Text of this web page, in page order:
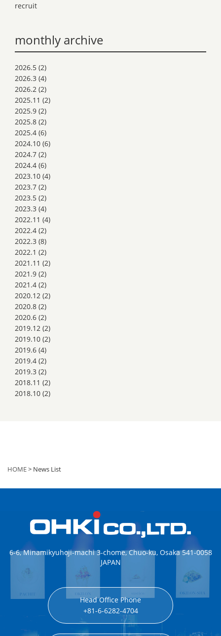
recruit
monthly archive
2026.5 (2)
2026.3 (4)
2026.2 (2)
2025.11 (2)
2025.9 (2)
2025.8 (2)
2025.4 (6)
2024.10 (6)
2024.7 (2)
2024.4 (6)
2023.10 (4)
2023.7 (2)
2023.5 (2)
2023.3 (4)
2022.11 (4)
2022.4 (2)
2022.3 (8)
2022.1 (2)
2021.11 (2)
2021.9 (2)
2021.4 (2)
2020.12 (2)
2020.8 (2)
2020.6 (2)
2019.12 (2)
2019.10 (2)
2019.6 (4)
2019.4 (2)
2019.3 (2)
2018.11 (2)
2018.10 (2)
HOME> News List
6-6, Minamikyuhoji-machi 3-chome, Chuo-ku, Osaka 541-0058
JAPAN
Head Office Phone
+81-6-6282-4704